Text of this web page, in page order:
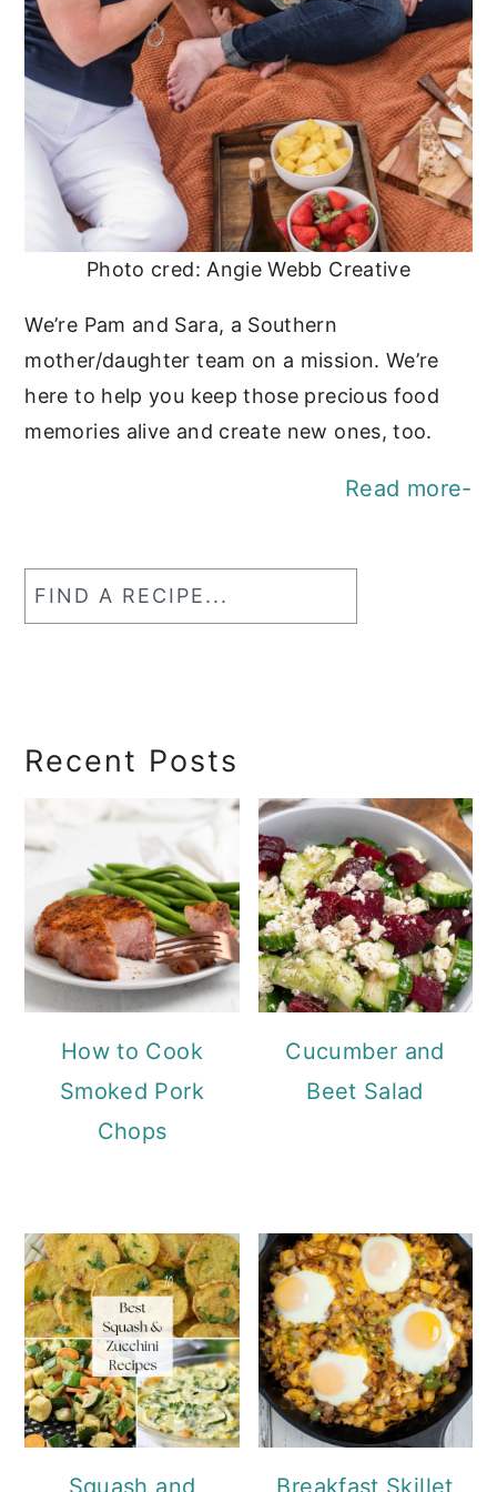
Photo cred: Angie Webb Creative
We’re Pam and Sara, a Southern
mother/daughter team on a mission. We’re
here to help you keep those precious food
memories alive and create new ones, too.
Read more-
Find
Recent Posts
How to Cook
Smoked Pork
Chops
Cucumber and
Beet Salad
Squash and
Breakfast Skillet